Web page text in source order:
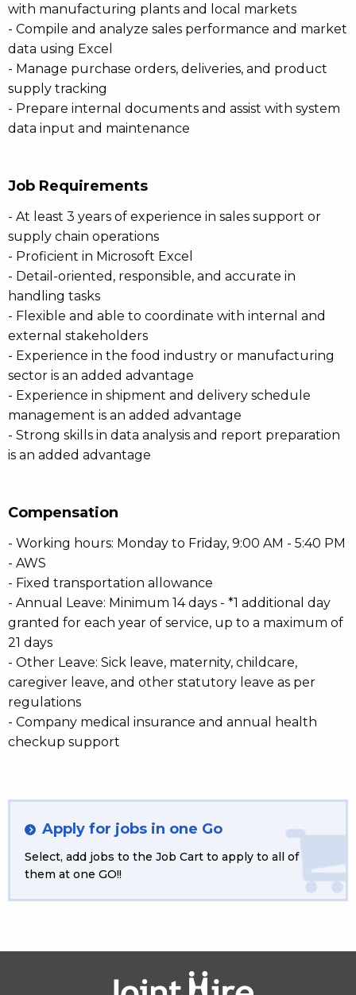
with manufacturing plants and local markets
- Compile and analyze sales performance and market
data using Excel
- Manage purchase orders, deliveries, and product
supply tracking
- Prepare internal documents and assist with system
data input and maintenance
Job Requirements
- At least 3 years of experience in sales support or
supply chain operations
- Proficient in Microsoft Excel
- Detail-oriented, responsible, and accurate in
handling tasks
- Flexible and able to coordinate with internal and
external stakeholders
- Experience in the food industry or manufacturing
sector is an added advantage
- Experience in shipment and delivery schedule
management is an added advantage
- Strong skills in data analysis and report preparation
is an added advantage
Compensation
- Working hours: Monday to Friday, 9:00 AM - 5:40 PM
- AWS
- Fixed transportation allowance
- Annual Leave: Minimum 14 days - *1 additional day
granted for each year of service, up to a maximum of
21 days
- Other Leave: Sick leave, maternity, childcare,
caregiver leave, and other statutory leave as per
regulations
- Company medical insurance and annual health
checkup support
Apply for jobs in one Go
Select, add jobs to the Job Cart to apply to all of
them at one GO!!